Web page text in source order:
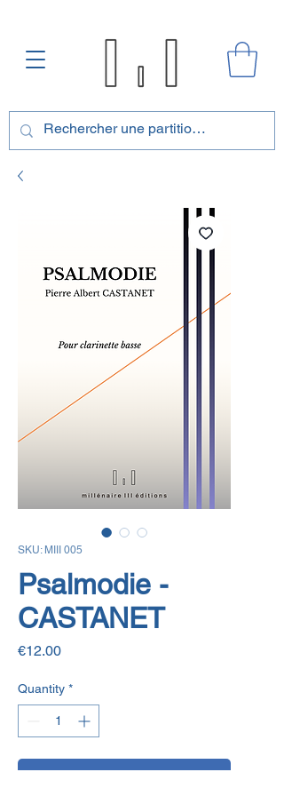
SKU: MIII 005
Psalmodie -
CASTANET
€12.00Price
Quantity *